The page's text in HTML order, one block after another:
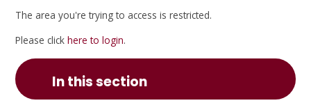
The area you're trying to access is restricted.
Please clickhere to login.
In this section